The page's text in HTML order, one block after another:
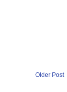
Older Post